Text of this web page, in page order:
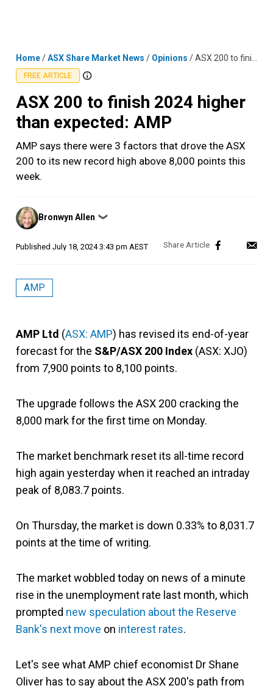
Home/ASX Share Market News / Opinions /ASX 200 to finish 2024 higher than expected: AMP
FREE ARTICLE
ASX 200 to finish 2024 higher
than expected: AMP
AMP says there were 3 factors that drove the ASX
200 to its new record high above 8,000 points this
week.
Posted
by
Bronwyn Allen ❯
Published July 18, 2024 3:43 pm AEST
AMP
AMP Ltd (ASX: AMP) has revised its end-of-year
forecast for the S&P/ASX 200 Index (ASX: XJO)
from 7,900 points to 8,100 points.
The upgrade follows the ASX 200 cracking the
8,000 mark for the first time on Monday.
The market benchmark reset its all-time record
high again yesterday when it reached an intraday
peak of 8,083.7 points.
On Thursday, the market is down 0.33% to 8,031.7
points at the time of writing.
The market wobbled today on news of a minute
rise in the unemployment rate last month, which
prompted new speculation about the Reserve
Bank's next move on interest rates.
Let's see what AMP chief economist Dr Shane
Oliver has to say about the ASX 200's path from